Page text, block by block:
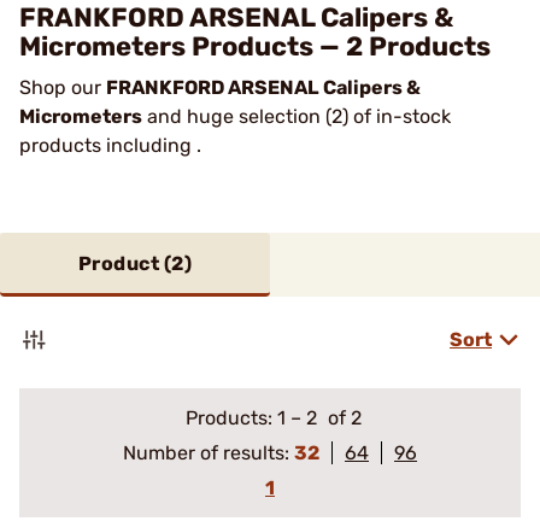
FRANKFORD ARSENAL Calipers &
Micrometers Products — 2 Products
Shop our FRANKFORD ARSENAL Calipers &
Micrometers and huge selection (2) of in-stock
products including .
Product (2)
Sort
Products: 1 – 2 of 2
Number of results: 32 64
96
1